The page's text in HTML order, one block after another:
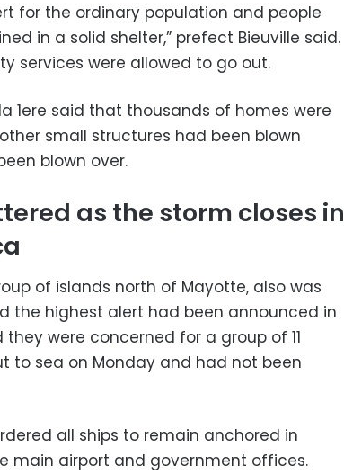
for the ordinary population and people
in a solid shelter,” prefect Bieuville said.
services were allowed to go out.
1ere said that thousands of homes were
small structures had been blown
blown over.
as the storm closes in
of islands north of Mayotte, also was
the highest alert had been announced in
were concerned for a group of 11
to sea on Monday and had not been
all ships to remain anchored in
main airport and government offices.